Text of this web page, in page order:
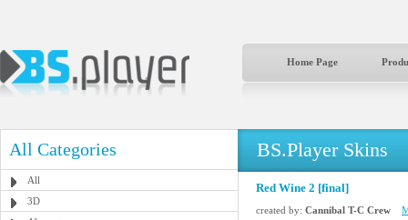
Home Page
All Categories
All
3D
BS.Player Skins
Red Wine 2 [final]
created by: Cannibal T-C Crew